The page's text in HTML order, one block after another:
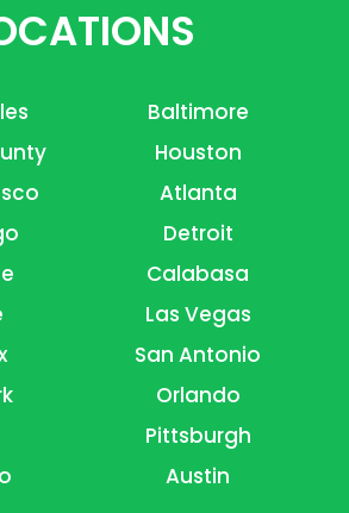
Baltimore
Houston
Atlanta
Detroit
Calabasa
Las Vegas
San Antonio
Orlando
Pittsburgh
Austin